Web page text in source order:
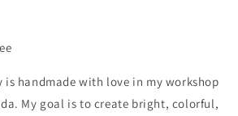
is handmade with love in my workshop
My goal is to create bright, colorful,